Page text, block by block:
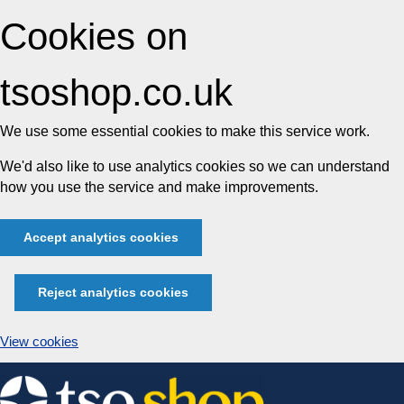
Cookies on
tsoshop.co.uk
We use some essential cookies to make this service work.
We'd also like to use analytics cookies so we can understand
how you use the service and make improvements.
Accept analytics cookies
Reject analytics cookies
View cookies